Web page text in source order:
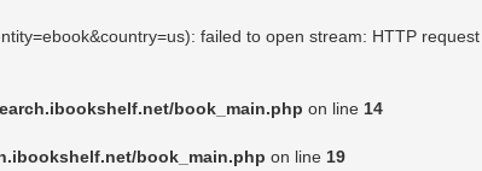
failed to open stream: HTTP
book_main.php on line 14
book_main.php on line 19